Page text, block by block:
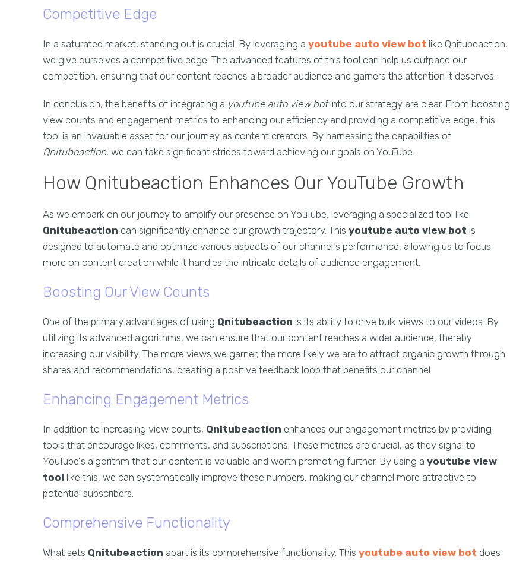
Competitive Edge
In a saturated market, standing out is crucial. By leveraging a youtube auto view bot like Qnitubeaction,
we give ourselves a competitive edge. The advanced features of this tool can help us outpace our
competition, ensuring that our content reaches a broader audience and garners the attention it deserves.
In conclusion, the benefits of integrating a youtube auto view botinto our strategy are clear. From boosting
view counts and engagement metrics to enhancing our efficiency and providing a competitive edge, this
tool is an invaluable asset for our journey as content creators. By harnessing the capabilities of
Qnitubeaction, we can take significant strides toward achieving our goals on YouTube.
How Qnitubeaction Enhances Our YouTube Growth
As we embark on our journey to amplify our presence on YouTube, leveraging a specialized tool like
Qnitubeaction can significantly enhance our growth trajectory. This youtube auto view bot is
designed to automate and optimize various aspects of our channel's performance, allowing us to focus
more on content creation while it handles the intricate details of audience engagement.
Boosting Our View Counts
One of the primary advantages of using Qnitubeaction is its ability to drive bulk views to our videos. By
utilizing its advanced algorithms, we can ensure that our content reaches a wider audience, thereby
increasing our visibility. The more views we garner, the more likely we are to attract organic growth through
shares and recommendations, creating a positive feedback loop that benefits our channel.
Enhancing Engagement Metrics
In addition to increasing view counts, Qnitubeaction enhances our engagement metrics by providing
tools that encourage likes, comments, and subscriptions. These metrics are crucial, as they signal to
YouTube's algorithm that our content is valuable and worth promoting further. By using a youtube view
tool like this, we can systematically improve these numbers, making our channel more attractive to
potential subscribers.
Comprehensive Functionality
What sets Qnitubeaction apart is its comprehensive functionality. This youtube auto view bot does